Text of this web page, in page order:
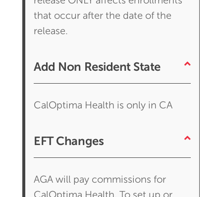
that occur after the date of the
release.
Add Non Resident State
CalOptima Health is only in CA
EFT Changes
AGA will pay commissions for